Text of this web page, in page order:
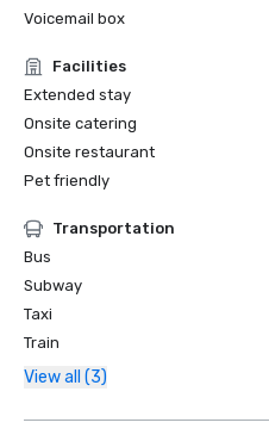
Voicemail box
Facilities
Extended stay
Onsite catering
Onsite restaurant
Pet friendly
Transportation
Bus
Subway
Taxi
Train
View all (3)